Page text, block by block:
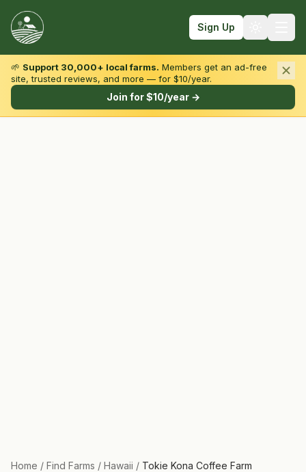
Sign Up
Browse by State & Type
🌱 Support 30,000+ local farms. Members get an ad-free
site, trusted reviews, and more — for $10/year.
Join for $10/year →
Home / Find Farms / Hawaii / Tokie Kona Coffee Farm